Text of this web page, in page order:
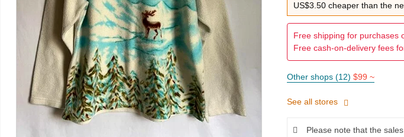
US$3.50 cheaper than the
Free shipping for purchases
Free cash-on-delivery fees
Other shops (12) $99 ~
See all stores
Please note that the